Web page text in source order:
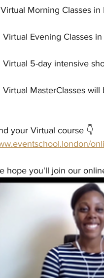
Virtual Morning Classes
Virtual Evening Classes
Virtual 5-day intensive
Virtual MasterClasses
your Virtual course 👇
hope you'll join our